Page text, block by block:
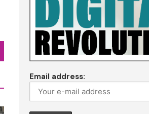
Email address: